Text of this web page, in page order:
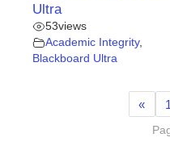
Ultra
53views
Academic Integrity,
Blackboard Ultra
« 1